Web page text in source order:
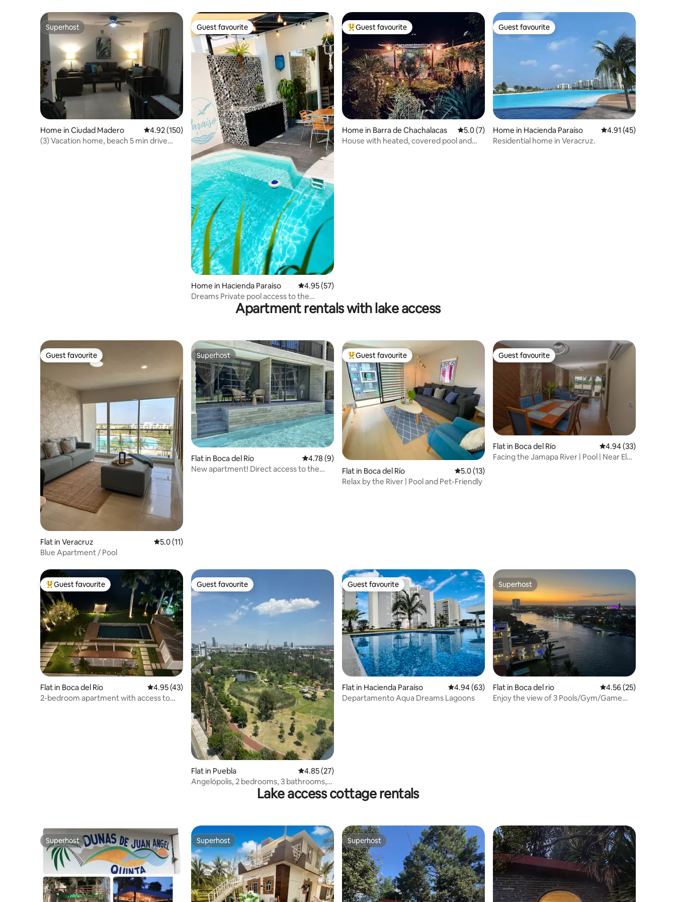
Superhost
Superhost
Home in Ciudad Madero 4.92 out of 5 average rating, 150 reviews
4.92 (150)
(3) Vacation home, beach 5 min drive
Guest favourite
Guest favourite
Home in Hacienda Paraíso 4.95 out of 5 average rating, 57 reviews
4.95 (57)
Dreams Private pool access to the
Top guest favourite
Guest favourite
Home in Barra de Chachalacas 5.0 out of 5 average rating, 7 reviews
5.0 (7)
House with heated, covered pool and
Guest favourite
Guest favourite
Home in Hacienda Paraíso 4.91 out of 5
4.91 (45)
Residential home in Veracruz.
Apartment rentals with lake access
Guest favourite
Guest favourite
Flat in Veracruz 5.0 out of 5 average rating, 11 reviews
5.0 (11)
Blue Apartment / Pool
Superhost
Superhost
Flat in Boca del Río 4.78 out of 5 average rating, 9 reviews
4.78 (9)
New apartment! Direct access to the
Top guest favourite
Guest favourite
Flat in Boca del Río 5.0 out of 5 average rating, 13 reviews
5.0 (13)
Relax by the River | Pool and Pet-Friendly
Guest favourite
Guest favourite
Flat in Boca del Río 4.94 out of 5 average
4.94 (33)
Facing the Jamapa River | Pool | Near El
Top guest favourite
Guest favourite
Flat in Boca del Río 4.95 out of 5 average rating, 43 reviews
4.95 (43)
2-bedroom apartment with access to
Guest favourite
Guest favourite
Flat in Puebla 4.85 out of 5 average rating, 27 reviews
4.85 (27)
Angelópolis, 2 bedrooms, 3 bathrooms,
Guest favourite
Guest favourite
Flat in Hacienda Paraíso 4.94 out of 5 average rating, 63 reviews
4.94 (63)
Departamento Aqua Dreams Lagoons
Superhost
Superhost
Flat in Boca del rio 4.56 out of 5
4.56 (25)
Enjoy the view of 3 Pools/Gym/Game
Lake access cottage rentals
Superhost
Superhost Superhost
Superhost Superhost
Superhost